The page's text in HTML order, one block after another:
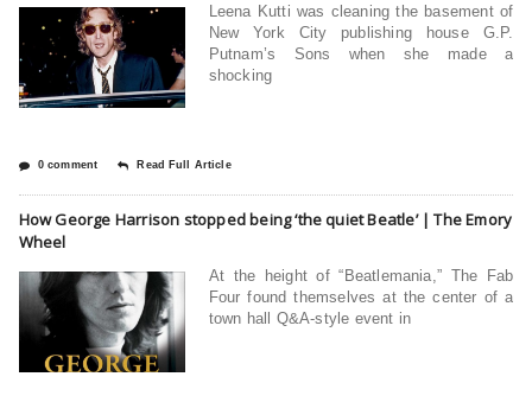
Leena Kutti was cleaning the basement of
New York City publishing house G.P.
Putnam’s Sons when she made a
shocking
0 comment Read Full Article
How George Harrison stopped being ‘the quiet Beatle’ | The Emory
Wheel
At the height of “Beatlemania,” The Fab
Four found themselves at the center of a
town hall Q&A-style event in